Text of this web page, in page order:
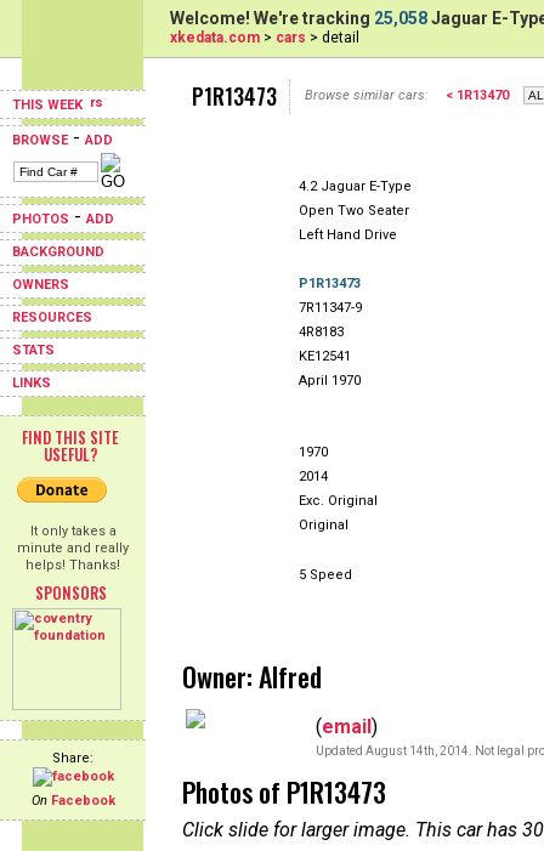
THIS WEEK
BROWSE-ADD
PHOTOS -ADD
BACKGROUND
OWNERS
RESOURCES
STATS
LINKS
FIND THIS SITE
USEFUL?
It only takes a
minute and really
helps! Thanks!
SPONSORS
Share:
On Facebook
Welcome! We're tracking 25,058Jaguar E-
xkedata.com > cars > detail
P1R13473 Browse similar cars: < 1R13470
4.2 Jaguar E-Type
Open Two Seater
Left Hand Drive
P1R13473
7R11347-9
4R8183
KE12541
April 1970
1970
2014
Exc. Original
Original
5 Speed
Owner: Alfred
(email)
Updated August 14th, 2014. Not legal
Photos of P1R13473
Click slide for larger image. This car has